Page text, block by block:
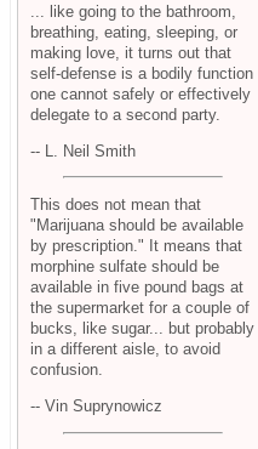
... like going to the bathroom,
breathing, eating, sleeping, or
making love, it turns out that
self-defense is a bodily function
one cannot safely or effectively
delegate to a second party.
-- L. Neil Smith
This does not mean that
"Marijuana should be available
by prescription." It means that
morphine sulfate should be
available in five pound bags at
the supermarket for a couple of
bucks, like sugar... but probably
in a different aisle, to avoid
confusion.
-- Vin Suprynowicz